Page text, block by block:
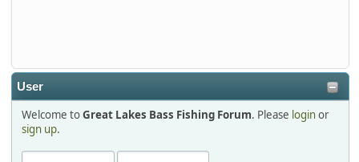
2025-12-06, 09:52:48
Hi Dan, see you next month.
User
Welcome toGreat Lakes Bass Fishing Forum. Please loginor
sign up.